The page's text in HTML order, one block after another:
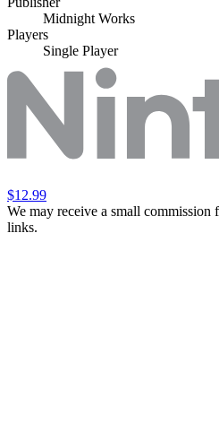
Midnight Works
Players
Single Player
$12.99
We may receive a small commission
links.